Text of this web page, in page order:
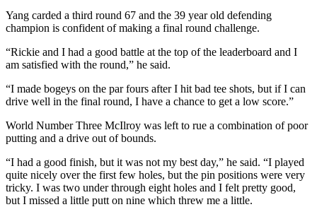
Yang carded a third round 67 and the 39 year old defending
champion is confident of making a final round challenge.
“Rickie and I had a good battle at the top of the leaderboard and I
am satisfied with the round,” he said.
“I made bogeys on the par fours after I hit bad tee shots, but if I can
drive well in the final round, I have a chance to get a low score.”
World Number Three McIlroy was left to rue a combination of poor
putting and a drive out of bounds.
“I had a good finish, but it was not my best day,” he said. “I played
quite nicely over the first few holes, but the pin positions were very
tricky. I was two under through eight holes and I felt pretty good,
but I missed a little putt on nine which threw me a little.